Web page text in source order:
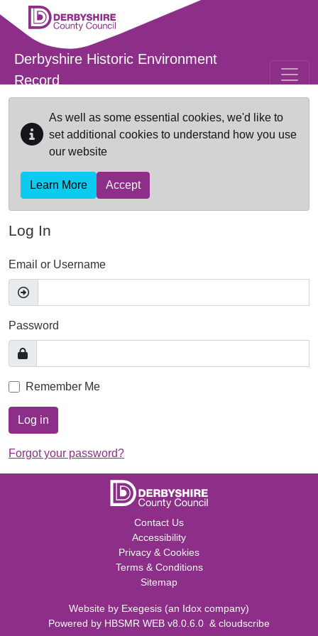
Skip to main content
Derbyshire Historic Environment
Record
As well as some essential cookies, we'd like to
set additional cookies to understand how you use
our website
Learn More Accept
Log In
Email or Username
Password
Remember Me
Log in
Forgot your password?
Contact Us
Accessibility
Privacy & Cookies
Terms & Conditions
Sitemap
Website by Exegesis (an Idox company)
Powered by HBSMR WEB v8.0.6.0 & cloudscribe